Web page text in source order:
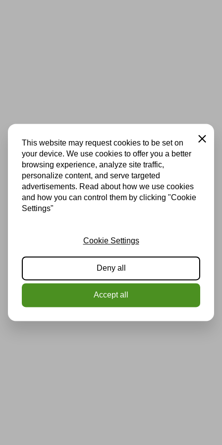
This website may request cookies to be set on
your device. We use cookies to offer you a better
browsing experience, analyze site traffic,
personalize content, and serve targeted
advertisements. Read about how we use cookies
and how you can control them by clicking "Cookie
Settings"
Close
Cookie Settings
Deny all
Accept all